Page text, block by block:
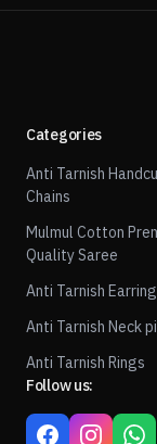
Categories
Anti Tarnish
Chains
Mulmul Cotton
Quality Saree
Anti Tarnish
Anti Tarnish Neck
Anti Tarnish Rings
Follow us: